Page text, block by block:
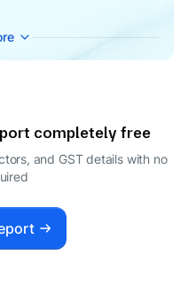
completely free
and GST details with no